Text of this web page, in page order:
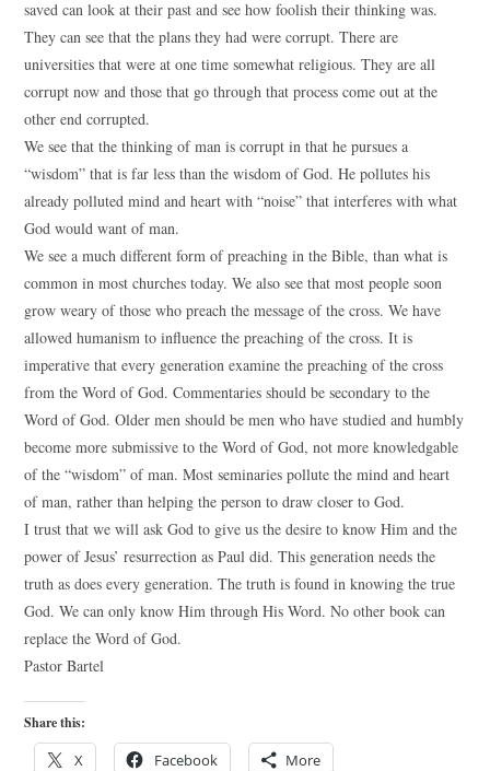
saved can look at their past and see how foolish their thinking was.
They can see that the plans they had were corrupt. There are
universities that were at one time somewhat religious. They are all
corrupt now and those that go through that process come out at the
other end corrupted.
We see that the thinking of man is corrupt in that he pursues a
“wisdom” that is far less than the wisdom of God. He pollutes his
already polluted mind and heart with “noise” that interferes with what
God would want of man.
We see a much different form of preaching in the Bible, than what is
common in most churches today. We also see that most people soon
grow weary of those who preach the message of the cross. We have
allowed humanism to influence the preaching of the cross. It is
imperative that every generation examine the preaching of the cross
from the Word of God. Commentaries should be secondary to the
Word of God. Older men should be men who have studied and humbly
become more submissive to the Word of God, not more knowledgable
of the “wisdom” of man. Most seminaries pollute the mind and heart
of man, rather than helping the person to draw closer to God.
I trust that we will ask God to give us the desire to know Him and the
power of Jesus’ resurrection as Paul did. This generation needs the
truth as does every generation. The truth is found in knowing the true
God. We can only know Him through His Word. No other book can
replace the Word of God.
Pastor Bartel
Share this:
X Facebook More